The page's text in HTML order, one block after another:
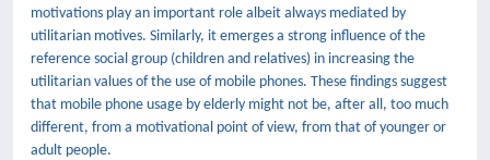
motivations play an important role albeit always mediated by
utilitarian motives. Similarly, it emerges a strong influence of the
reference social group (children and relatives) in increasing the
utilitarian values of the use of mobile phones. These findings suggest
that mobile phone usage by elderly might not be, after all, too much
different, from a motivational point of view, from that of younger or
adult people.